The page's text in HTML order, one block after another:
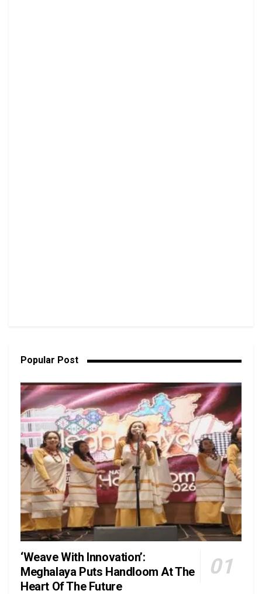
Popular Post
‘Weave With Innovation’:
Meghalaya Puts Handloom At The
Heart Of The Future